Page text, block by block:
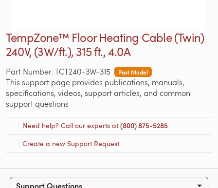
TempZone™ Floor Heating Cable (Twin)
240V, (3W/ft.), 315 ft., 4.0A
Part Number: TCT240-3W-315 Past Model
This support page provides publications, manuals,
specifications, videos, support articles, and common
support questions
Need help? Call our experts at(800) 875-5285
Create a new Support Request
Support Questions